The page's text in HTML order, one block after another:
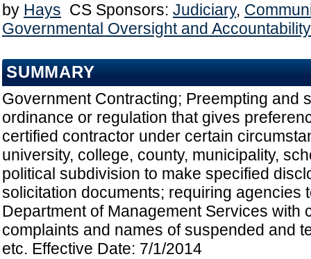
by Hays CS Sponsors: Judiciary,
Governmental Oversight and Accountability
SUMMARY
Government Contracting; Preempting and
ordinance or regulation that gives
certified contractor under certain
university, college, county, municipality,
political subdivision to make specified
solicitation documents; requiring agencies
Department of Management Services with
complaints and names of suspended and
etc. Effective Date: 7/1/2014